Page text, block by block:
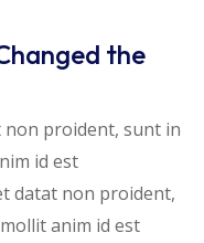
the
non proident, sunt in
id est
datat non proident,
anim id est